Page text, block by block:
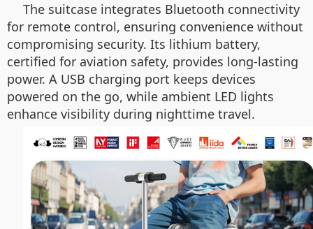
The suitcase integrates Bluetooth connectivity
for remote control, ensuring convenience without
compromising security. Its lithium battery,
certified for aviation safety, provides long-lasting
power. A USB charging port keeps devices
powered on the go, while ambient LED lights
enhance visibility during nighttime travel.